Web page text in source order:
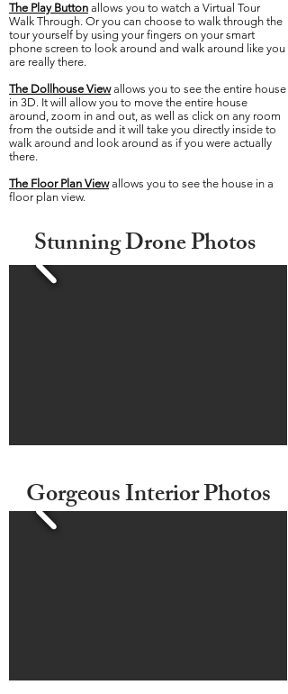
The Play Button allows you to watch a Virtual Tour
Walk Through. Or you can choose to walk through the
tour yourself by using your fingers on your smart
phone screen to look around and walk around like you
are really there.
The Dollhouse View allows you to see the entire house
in 3D. It will allow you to move the entire house
around, zoom in and out, as well as click on any room
from the outside and it will take you directly inside to
walk around and look around as if you were actually
there.
The Floor Plan View allows you to see the house in a
floor plan view.
Stunning Drone Photos
Gorgeous Interior Photos